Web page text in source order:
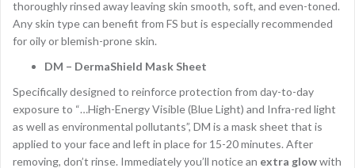
thoroughly rinsed away leaving skin smooth, soft, and even-toned.
Any skin type can benefit from FS but is especially recommended
for oily or blemish-prone skin.
DM – DermaShield Mask Sheet
Specifically designed to reinforce protection from day-to-day
exposure to “…High-Energy Visible (Blue Light) and Infra-red light
as well as environmental pollutants”, DM is a mask sheet that is
applied to your face and left in place for 15-20 minutes. After
removing, don’t rinse. Immediately you’ll notice an extra glowwith